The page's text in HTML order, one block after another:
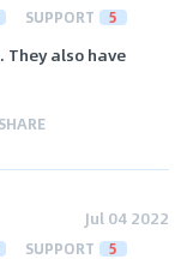
SUPPORT 5
They also have
SHARE
Jul 04 2022
SUPPORT 5